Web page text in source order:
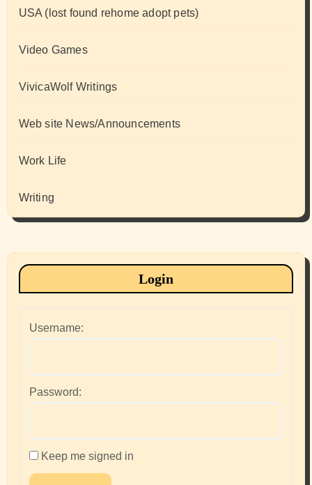
USA (lost found rehome adopt pets)
Video Games
VivicaWolf Writings
Web site News/Announcements
Work Life
Writing
Login
Username:
Password:
Keep me signed in